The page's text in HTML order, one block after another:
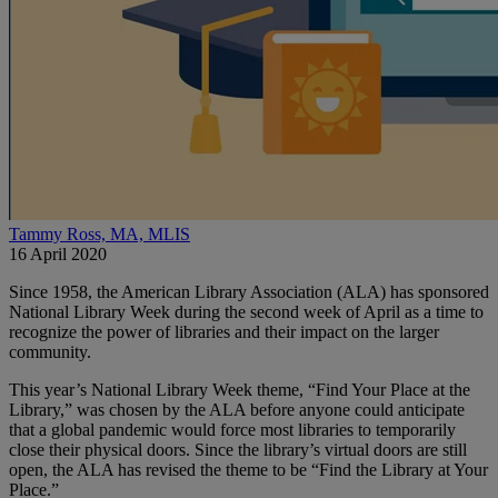
Tammy Ross, MA, MLIS
16 April 2020
Since 1958, the American Library Association (ALA) has sponsored
National Library Week during the second week of April as a time to
recognize the power of libraries and their impact on the larger
community.
This year’s National Library Week theme, “Find Your Place at the
Library,” was chosen by the ALA before anyone could anticipate
that a global pandemic would force most libraries to temporarily
close their physical doors. Since the library’s virtual doors are still
open, the ALA has revised the theme to be “Find the Library at Your
Place.”